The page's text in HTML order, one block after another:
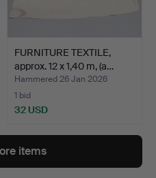
FURNITURE TEXTILE,
approx. 12 x 1,40 m, (a…
Hammered 26 Jan 2026
1 bid
32 USD
items